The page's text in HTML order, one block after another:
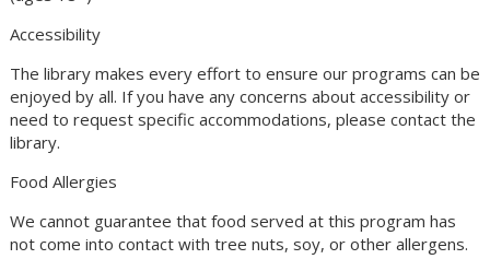
Accessibility
The library makes every effort to ensure our programs can be
enjoyed by all. If you have any concerns about accessibility or
need to request specific accommodations, please contact the
library.
Food Allergies
We cannot guarantee that food served at this program has
not come into contact with tree nuts, soy, or other allergens.